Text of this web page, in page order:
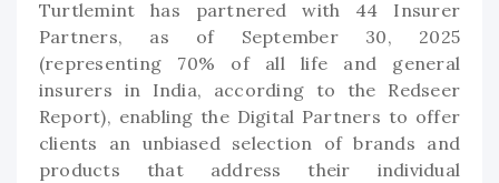
Turtlemint has partnered with 44 Insurer
Partners, as of September 30, 2025
(representing 70% of all life and general
insurers in India, according to the Redseer
Report), enabling the Digital Partners to offer
clients an unbiased selection of brands and
products that address their individual